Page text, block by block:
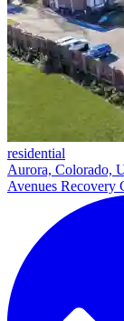
residential
Aurora, Colorado,
Avenues Recovery